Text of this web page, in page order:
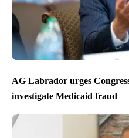
AG Labrador urges
investigate Medicaid fraud